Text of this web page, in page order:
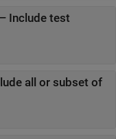
Include test
all or subset of